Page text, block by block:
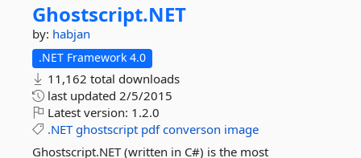
Ghostscript.NET
by: habjan
.NET Framework 4.0
11,162 total downloads
last updated 2/5/2015
Latest version: 1.2.0
.NET ghostscript pdf converson image
Ghostscript.NET (written in C#) is the most